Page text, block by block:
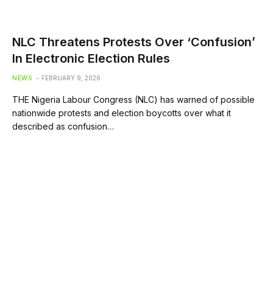
NLC Threatens Protests Over ‘Confusion’
In Electronic Election Rules
NEWS FEBRUARY 9, 2026
THE Nigeria Labour Congress (NLC) has warned of possible
nationwide protests and election boycotts over what it
described as confusion…